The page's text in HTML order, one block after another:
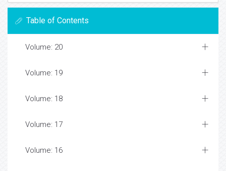
Table of Contents
Volume: 20
Volume: 19
Volume: 18
Volume: 17
Volume: 16